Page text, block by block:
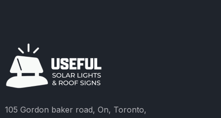
105 Gordon baker road, On, Toronto,